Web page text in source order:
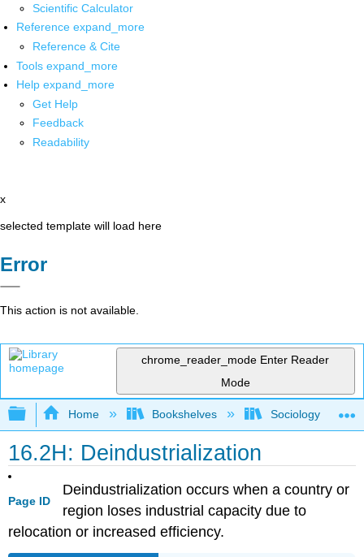
Scientific Calculator
Reference expand_more
Reference & Cite
Tools expand_more
Help expand_more
Get Help
Feedback
Readability
x
selected template will load here
Error
This action is not available.
chrome_reader_mode Enter Reader
Mode
Expand/collapse global hierarchy
Home Bookshelves Sociology
16.2H: Deindustrialization
Page ID
Deindustrialization occurs when a country or
region loses industrial capacity due to
relocation or increased efficiency.